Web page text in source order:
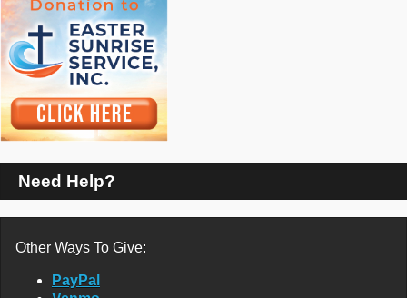
Need Help?
Other Ways To Give:
PayPal